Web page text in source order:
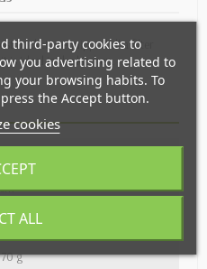
bucket is equipped d' a filter
is ideal in the kitchen.
g
third-party cookies to
you advertising related to
your browsing habits. To
the Accept button.
cookies
ALL